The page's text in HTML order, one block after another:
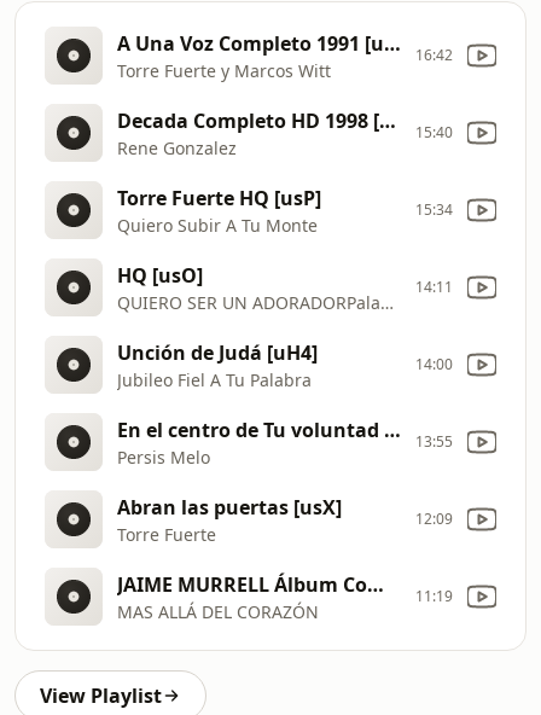
A Una Voz Completo 1991 [uqr]
Torre Fuerte y Marcos Witt
16:42
Decada Completo HD 1998 [usR]
Rene Gonzalez
15:40
Torre Fuerte HQ [usP]
Quiero Subir A Tu Monte
15:34
HQ [usO]
QUIERO SER UN ADORADORPalabra En Acción Vol 7 CD COMPLETO
14:11
Unción de Judá [uH4]
Jubileo Fiel A Tu Palabra
14:00
En el centro de Tu voluntad [usN]
Persis Melo
13:55
Abran las puertas [usX]
Torre Fuerte
12:09
JAIME MURRELL Álbum Completo Oficial [usJ]
MAS ALLÁ DEL CORAZÓN
11:19
View Playlist